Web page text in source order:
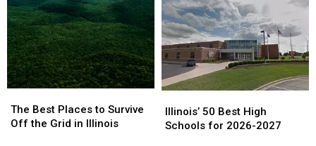
Best
Places
The Best Places to Survive
Off the Grid in Illinois
Best
Places
50
Best
Illinois’ 50 Best High
Schools for 2026-2027
50
Best